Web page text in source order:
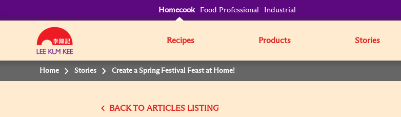
Homecook Food Professional Industrial
Recipes Products Stories
Home Stories Create a Spring Festival Feast at Home!
BACK TO